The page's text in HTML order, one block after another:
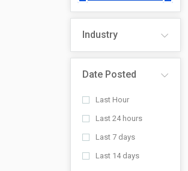
Industry
Date Posted
Last Hour
Last 24 hours
Last 7 days
Last 14 days